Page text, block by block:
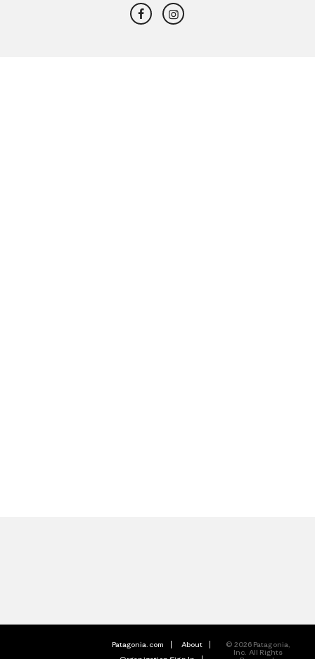
FacebookInstagram
Patagonia.com
About
© 2026 Patagonia,
Inc. All Rights